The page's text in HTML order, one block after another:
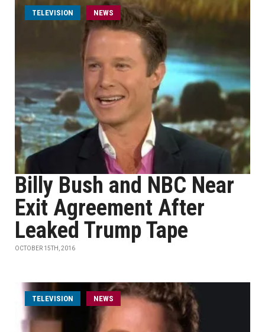
TELEVISION NEWS
Billy Bush and NBC Near
Exit Agreement After
Leaked Trump Tape
OCTOBER 15TH, 2016
TELEVISION NEWS